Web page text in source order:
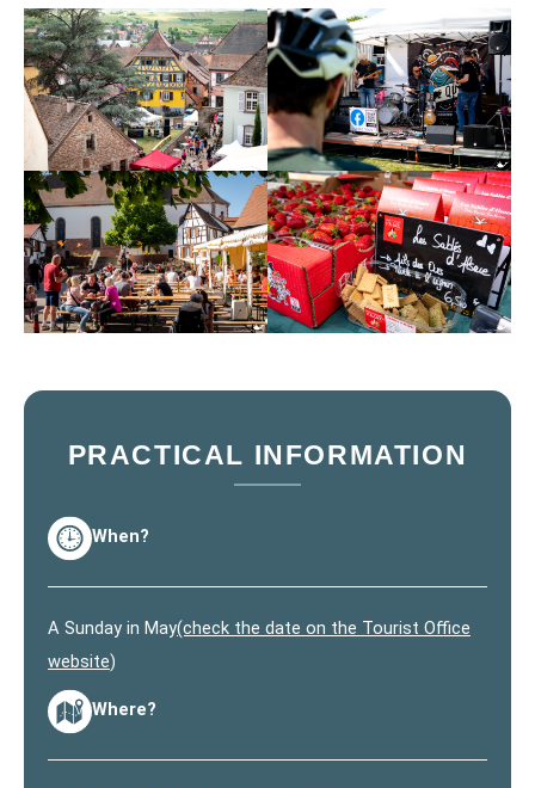
PRACTICAL INFORMATION
When?
A Sunday in May(check the date on the Tourist Office
website)
Where?